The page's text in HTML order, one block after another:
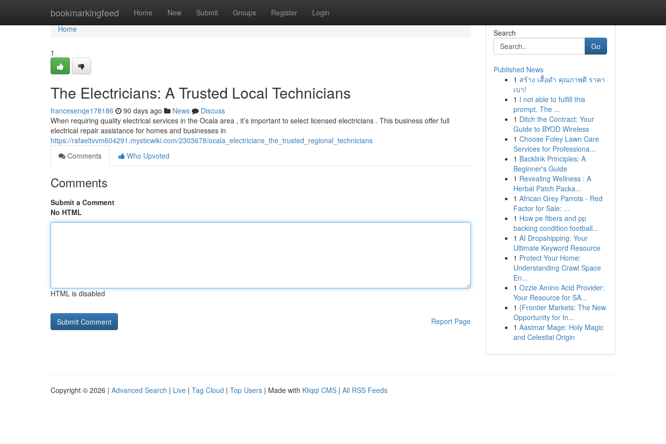
bookmarkingfeed Home New Submit Groups Register Login
Home
Home
1
The Electricians: A Trusted Local Technicians
francesenqe178186 90 days ago News
Discuss
When requiring quality electrical services in the Ocala area , it’s important to select licensed electricians . This business offer full
electrical repair assistance for homes and businesses in
https://rafaeltvvm604291.mysticwiki.com/2303678/ocala_electricians_the_trusted_regional_technicians
Comments
Who Upvoted
Comments
Submit a Comment
No HTML
HTML is disabled
Report Page
Search
Go
Published News
1 สร้าง เสื้อดำ คุณภาพดี ราคา
เบา!
1 I not able to fulfill this
prompt. The ...
1 Ditch the Contract: Your
Guide to BYOD Wireless
1 Choose Foley Lawn Care
Services for Professiona...
1 Backlink Principles: A
Beginner's Guide
1 Revealing Wellness : A
Herbal Patch Packa...
1 African Grey Parrots - Red
Factor for Sale: ...
1 How pe fibers and pp
backing condition football...
1 AI Dropshipping: Your
Ultimate Keyword Resource
1 Protect Your Home:
Understanding Crawl Space
En...
1 Ozzie Amino Acid Provider:
Your Resource for SA...
1 {Frontier Markets: The New
Opportunity for In...
1 Aasimar Mage: Holy Magic
and Celestial Origin
Copyright © 2026 | Advanced Search | Live | Tag Cloud | Top Users | Made with Kliqqi CMS | All RSS Feeds